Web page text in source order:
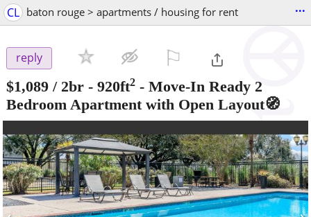
CL baton rouge > apartments / housing for rent ...
reply
$1,089 / 2br - 920ft2 - Move-In Ready 2
Bedroom Apartment with Open Layout🧭